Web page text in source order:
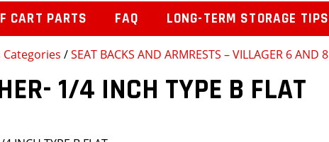
/SEAT BACKS AND ARMRESTS – VILLAGER 6 AND 8
1/4 INCH TYPE B FLAT
CART PARTS FAQ LONG-TERM STORAGE TIPS